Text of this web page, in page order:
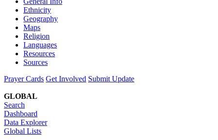
Ethnicity
Geography
Maps
Religion
Languages
Resources
Sources
Prayer Cards Get Involved Submit Update
GLOBAL
Search
Dashboard
Data Explorer
Global Lists